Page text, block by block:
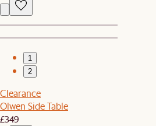
1
2
Clearance
Olwen Side Table
£349